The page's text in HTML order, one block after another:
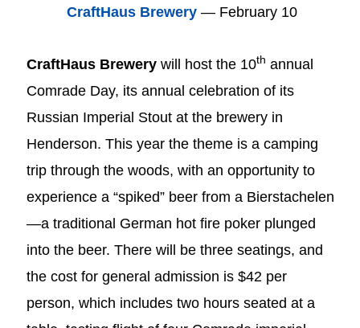
CraftHaus Brewery— February 10
CraftHaus Brewery will host the 10th annual
Comrade Day, its annual celebration of its
Russian Imperial Stout at the brewery in
Henderson. This year the theme is a camping
trip through the woods, with an opportunity to
experience a “spiked” beer from a Bierstachelen
—a traditional German hot fire poker plunged
into the beer. There will be three seatings, and
the cost for general admission is $42 per
person, which includes two hours seated at a